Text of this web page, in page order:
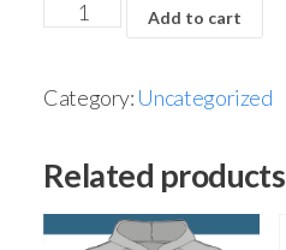
Add to cart
Category: Uncategorized
Related products